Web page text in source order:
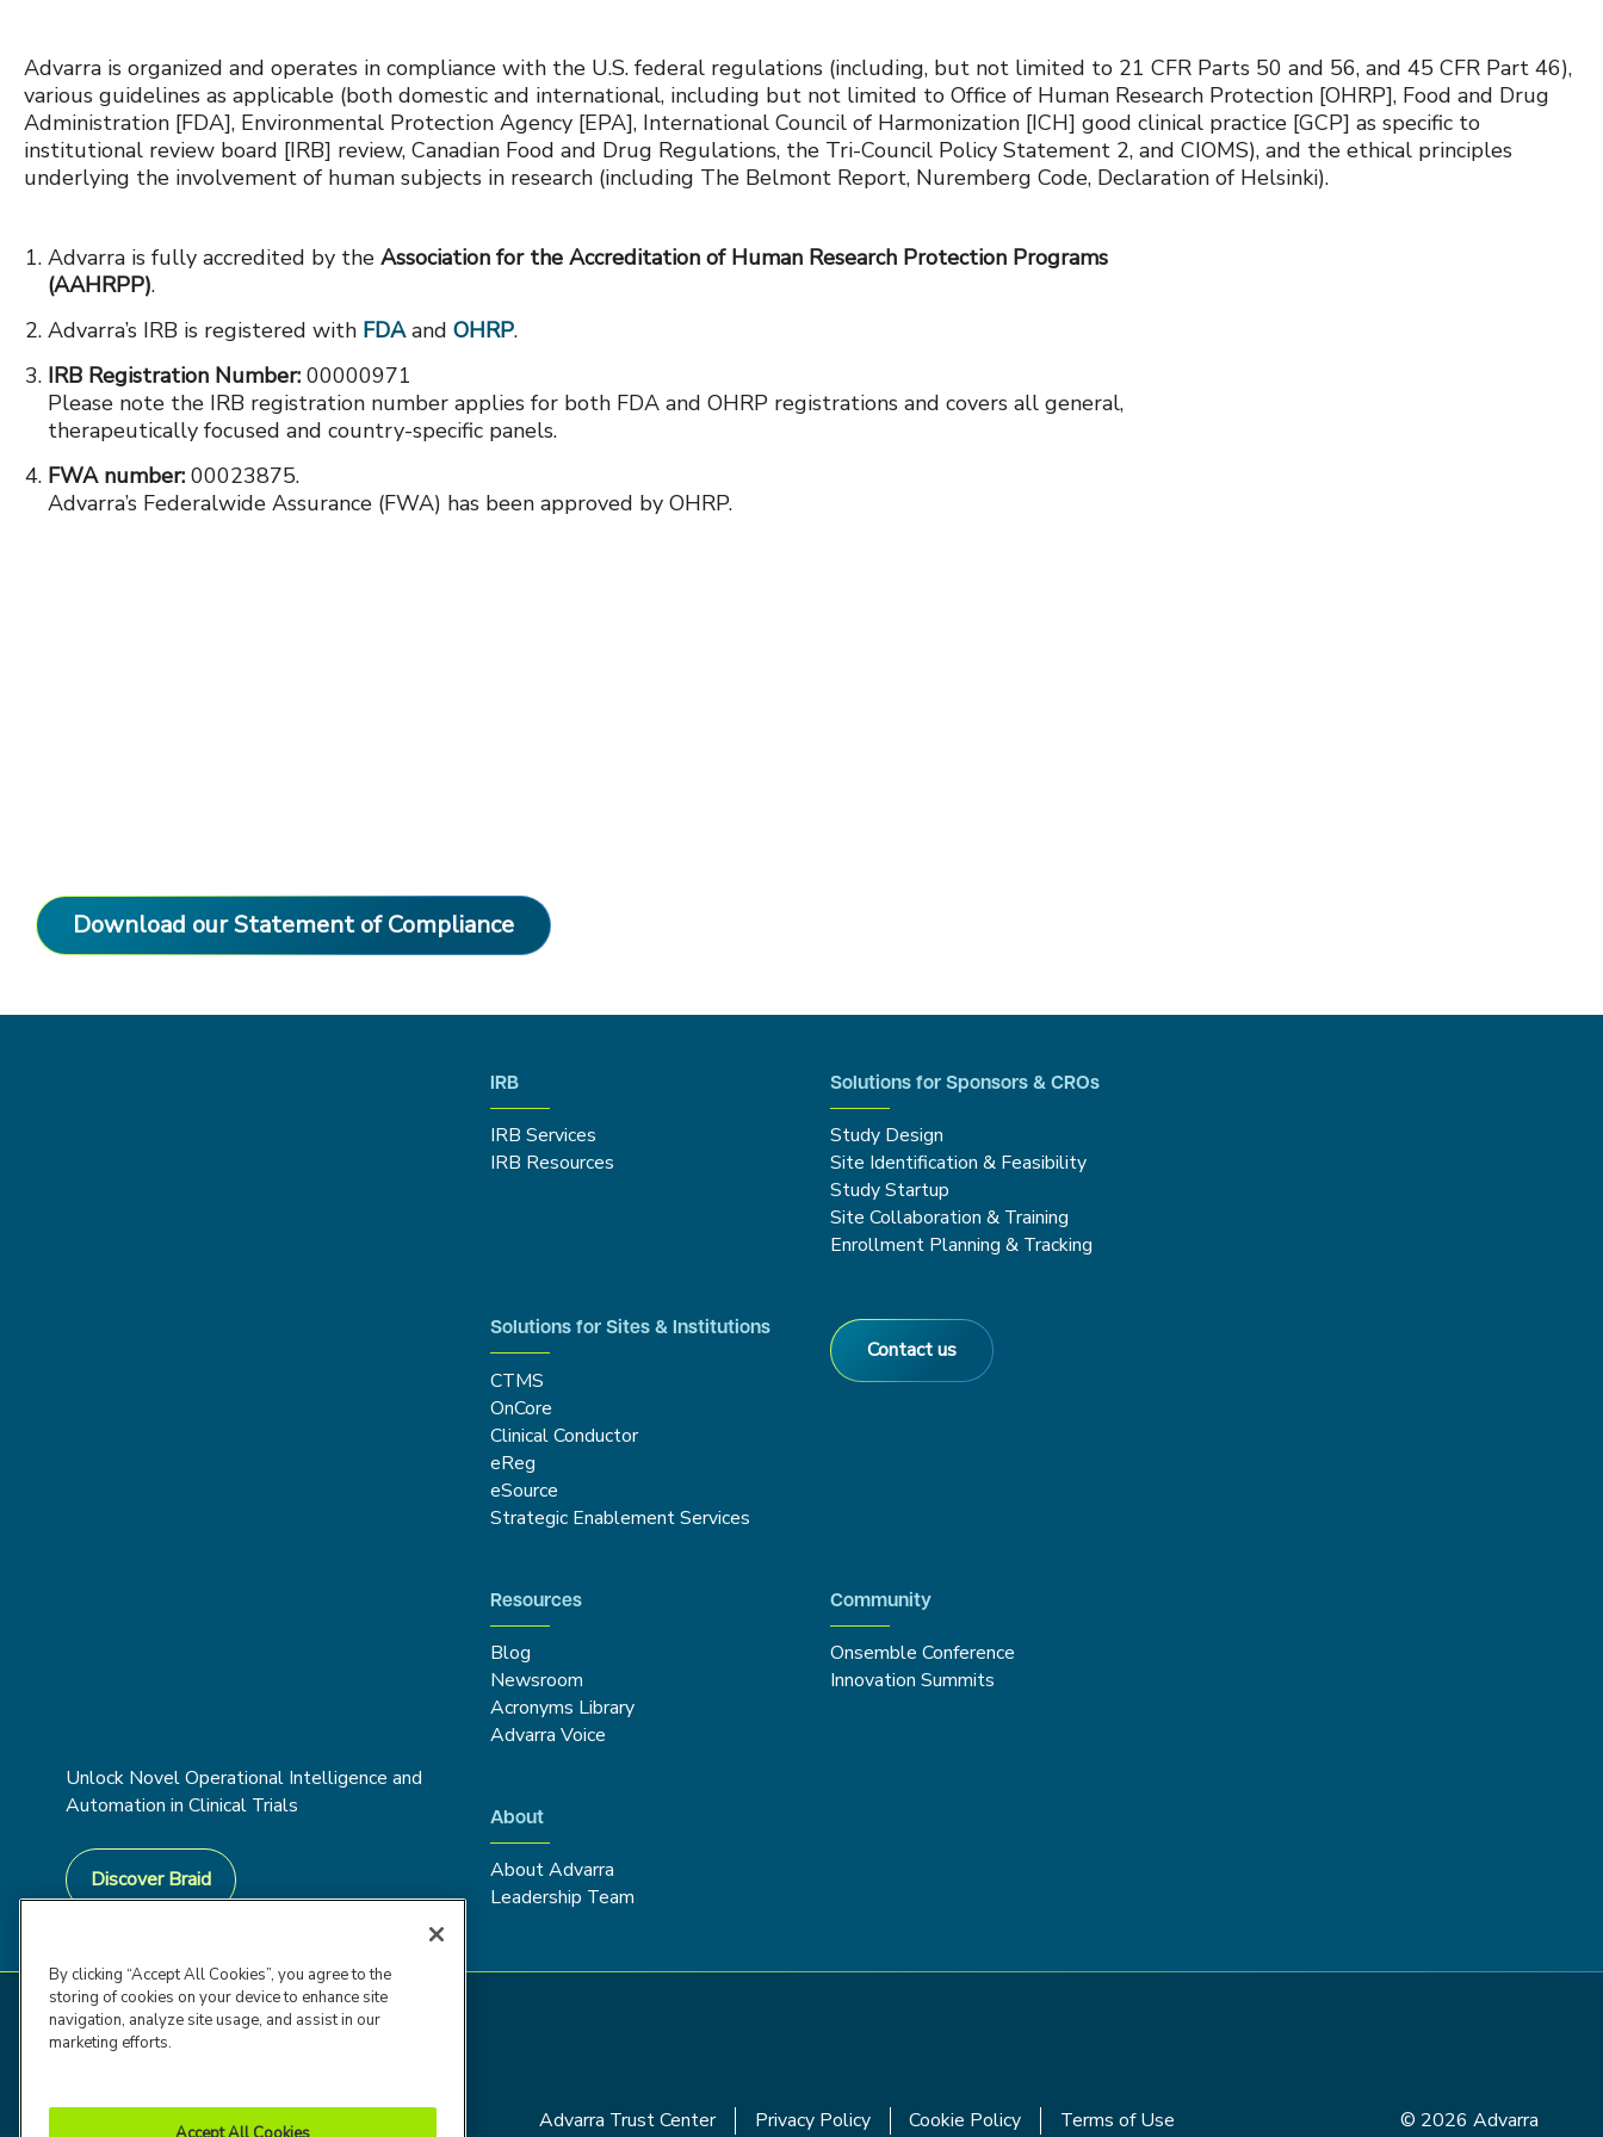
Advarra is organized and operates in compliance with the U.S. federal regulations (including, but not limited to 21 CFR Parts 50 and 56, and 45 CFR Part 46),
various guidelines as applicable (both domestic and international, including but not limited to Office of Human Research Protection [OHRP], Food and Drug
Administration [FDA], Environmental Protection Agency [EPA], International Council of Harmonization [ICH] good clinical practice [GCP] as specific to
institutional review board [IRB] review, Canadian Food and Drug Regulations, the Tri-Council Policy Statement 2, and CIOMS), and the ethical principles
underlying the involvement of human subjects in research (including The Belmont Report, Nuremberg Code, Declaration of Helsinki).
Advarra is fully accredited by the Association for the Accreditation of Human Research Protection Programs
(AAHRPP).
Advarra’s IRB is registered with FDA and OHRP.
IRB Registration Number: 00000971
Please note the IRB registration number applies for both FDA and OHRP registrations and covers all general,
therapeutically focused and country-specific panels.
FWA number: 00023875.
Advarra’s Federalwide Assurance (FWA) has been approved by OHRP.
Download our Statement of Compliance
Unlock Novel Operational Intelligence and
Automation in Clinical Trials
Discover Braid
IRB
IRB Services
IRB Resources
Solutions for Sponsors & CROs
Study Design
Site Identification & Feasibility
Study Startup
Site Collaboration & Training
Enrollment Planning & Tracking
Solutions for Sites & Institutions
CTMS
OnCore
Clinical Conductor
eReg
eSource
Strategic Enablement Services
Contact us
Resources
Blog
Newsroom
Acronyms Library
Advarra Voice
Community
Onsemble Conference
Innovation Summits
About
About Advarra
Leadership Team
Advarra Trust Center Privacy Policy Cookie Policy Terms of Use © 2026 Advarra
By clicking “Accept All Cookies”, you agree to the
storing of cookies on your device to enhance site
navigation, analyze site usage, and assist in our
marketing efforts.